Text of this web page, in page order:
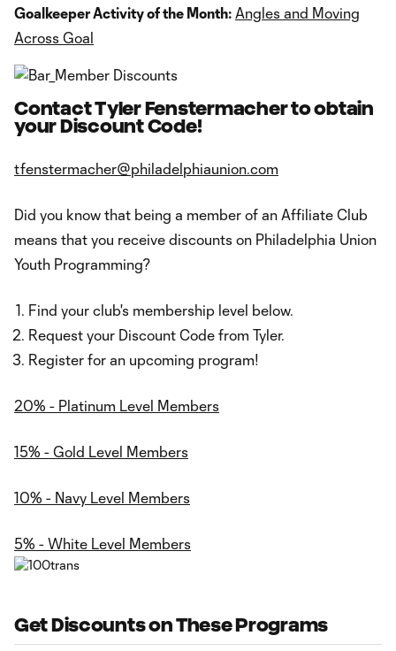
Goalkeeper Activity of the Month: Angles and Moving
Across Goal
Contact Tyler Fenstermacher to obtain
your Discount Code!
tfenstermacher@philadelphiaunion.com
Did you know that being a member of an Affiliate Club
means that you receive discounts on Philadelphia Union
Youth Programming?
Find your club's membership level below.
Request your Discount Code from Tyler.
Register for an upcoming program!
20% - Platinum Level Members
15% - Gold Level Members
10% - Navy Level Members
5% - White Level Members
Get Discounts on These Programs